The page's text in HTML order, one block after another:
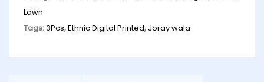
Lawn
Tags:3Pcs,Ethnic Digital Printed, Joray wala